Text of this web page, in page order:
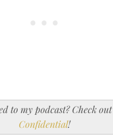
to my podcast? Check out
Confidential!